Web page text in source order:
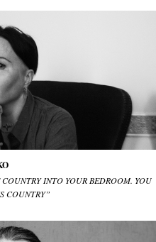
INTO YOUR BEDROOM. YOU
COUNTRY”